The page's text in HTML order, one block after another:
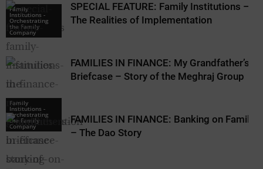
Family
Institutions -
Orchestrating
the Family
Company
Family
Institutions -
Orchestrating
the Family
Company
Family
Institutions -
Orchestrating
the Family
Company
SPECIAL FEATURE: Family Institutions –
The Realities of Implementation
FAMILIES IN FINANCE: My Grandfather’s
Briefcase – Story of the Meghraj Group
FAMILIES IN FINANCE: Banking on Family
– The Dao Story